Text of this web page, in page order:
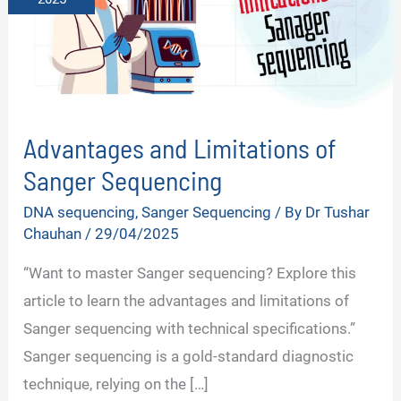
Advantages and Limitations of
Sanger Sequencing
DNA sequencing,Sanger Sequencing / By Dr Tushar
Chauhan /29/04/2025
“Want to master Sanger sequencing? Explore this
article to learn the advantages and limitations of
Sanger sequencing with technical specifications.”
Sanger sequencing is a gold-standard diagnostic
technique, relying on the […]